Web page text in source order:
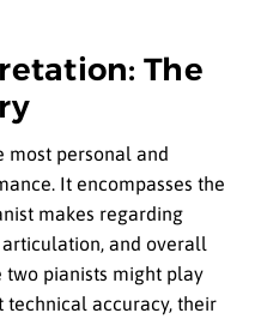
The
most personal and
It encompasses the
makes regarding
and overall
two pianists might play
technical accuracy, their